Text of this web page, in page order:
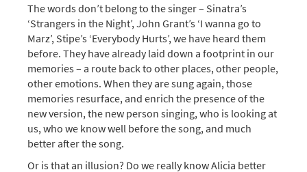
The words don’t belong to the singer – Sinatra’s
‘Strangers in the Night’, John Grant’s ‘I wanna go to
Marz’, Stipe’s ‘Everybody Hurts’, we have heard them
before. They have already laid down a footprint in our
memories – a route back to other places, other people,
other emotions. When they are sung again, those
memories resurface, and enrich the presence of the
new version, the new person singing, who is looking at
us, who we know well before the song, and much
better after the song.
Or is that an illusion? Do we really know Alicia better